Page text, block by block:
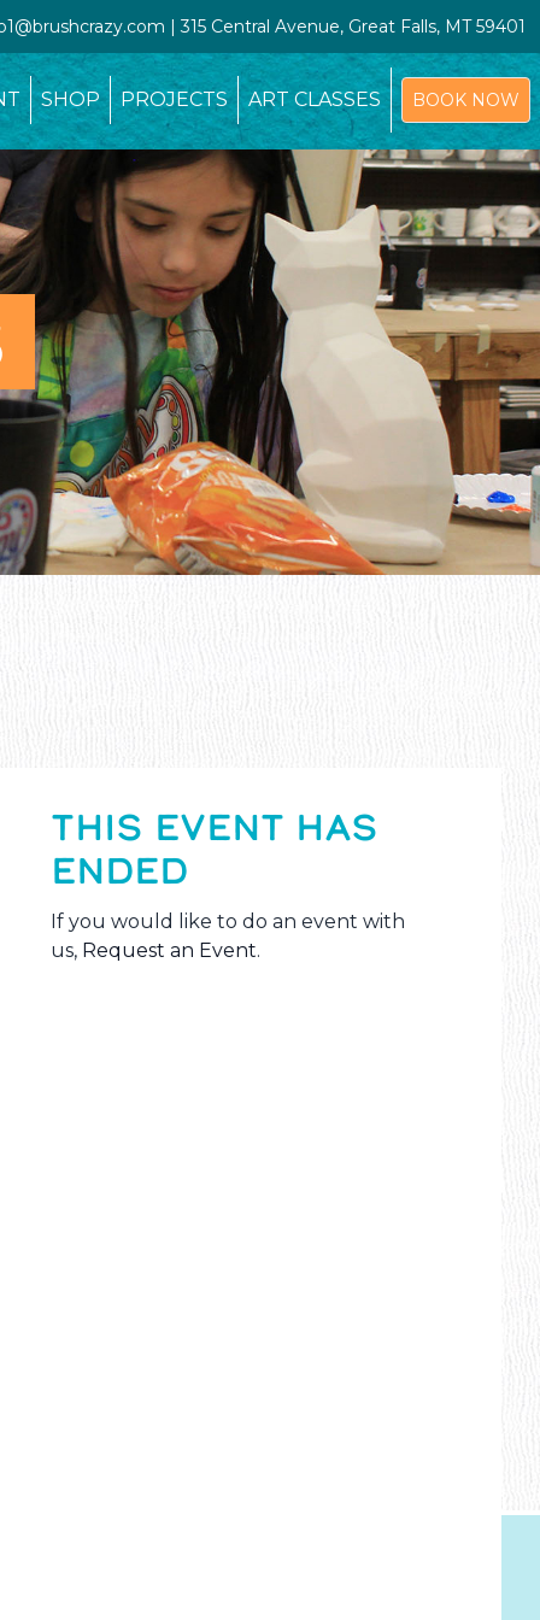
| 315 Central Avenue, Great Falls, MT 59401
SHOP PROJECTS ART CLASSES BOOK NOW
THIS EVENT HAS
ENDED
If you would like to do an event with
us, Request an Event.